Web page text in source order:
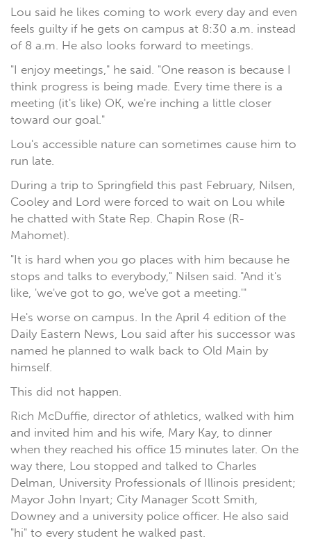
Lou said he likes coming to work every day and even
feels guilty if he gets on campus at 8:30 a.m. instead
of 8 a.m. He also looks forward to meetings.
"I enjoy meetings," he said. "One reason is because I
think progress is being made. Every time there is a
meeting (it's like) OK, we're inching a little closer
toward our goal."
Lou's accessible nature can sometimes cause him to
run late.
During a trip to Springfield this past February, Nilsen,
Cooley and Lord were forced to wait on Lou while
he chatted with State Rep. Chapin Rose (R-
Mahomet).
"It is hard when you go places with him because he
stops and talks to everybody," Nilsen said. "And it's
like, 'we've got to go, we've got a meeting.'"
He's worse on campus. In the April 4 edition of the
Daily Eastern News, Lou said after his successor was
named he planned to walk back to Old Main by
himself.
This did not happen.
Rich McDuffie, director of athletics, walked with him
and invited him and his wife, Mary Kay, to dinner
when they reached his office 15 minutes later. On the
way there, Lou stopped and talked to Charles
Delman, University Professionals of Illinois president;
Mayor John Inyart; City Manager Scott Smith,
Downey and a university police officer. He also said
"hi" to every student he walked past.